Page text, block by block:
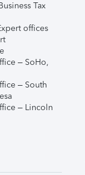
Tax
offices
– SoHo,
– South
– Lincoln